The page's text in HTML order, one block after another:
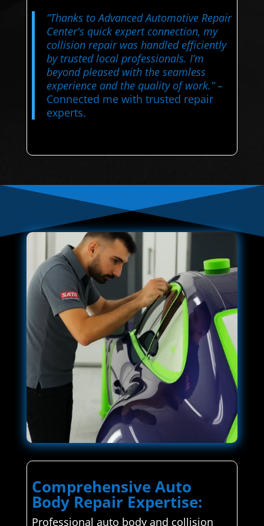
“Thanks to Advanced Automotive Repair
Center's quick expert connection, my
collision repair was handled efficiently
by trusted local professionals. I’m
beyond pleased with the seamless
experience and the quality of work.”–
Connected me with trusted repair
experts.
Comprehensive Auto
Body Repair Expertise:
Professional auto body and collision